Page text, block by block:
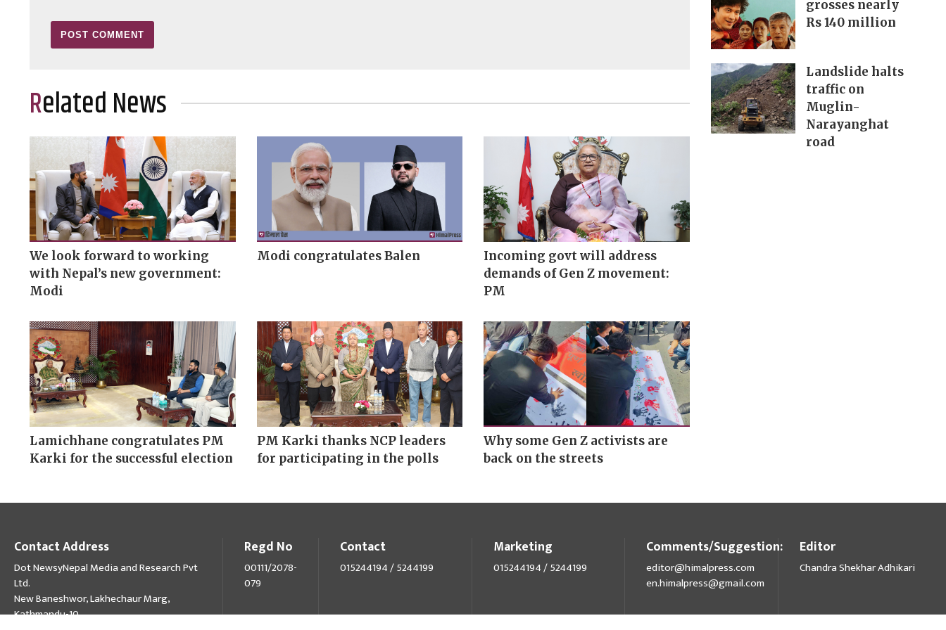
Related News
We look forward to working
with Nepal’s new government:
Modi
Modi congratulates Balen
Incoming govt will address
demands of Gen Z movement:
PM
Lamichhane congratulates PM
Karki for the successful election
PM Karki thanks NCP leaders
for participating in the polls
Why some Gen Z activists are
back on the streets
grosses nearly
Rs 140 million
Landslide halts
traffic on
Muglin-
Narayanghat
road
Contact Address
Dot NewsyNepal Media and Research Pvt
Ltd.
New Baneshwor, Lakhechaur Marg,
Kathmandu-10
Regd No
00111/2078-
079
Contact
015244194 / 5244199
Marketing
015244194 / 5244199
Comments/Suggestion:
editor@himalpress.com
en.himalpress@gmail.com
Editor
Chandra Shekhar Adhikari